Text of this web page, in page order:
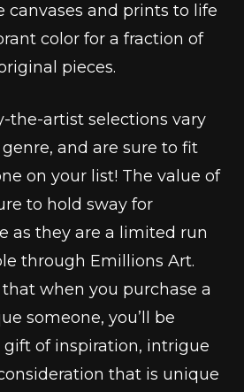
canvases and prints to life
color for a fraction of
pieces.
the-artist selections vary
and are sure to fit
on your list! The value of
to hold sway for
as they are a limited run
through Emillions Art.
when you purchase a
someone, you’ll be
of inspiration, intrigue
that is unique